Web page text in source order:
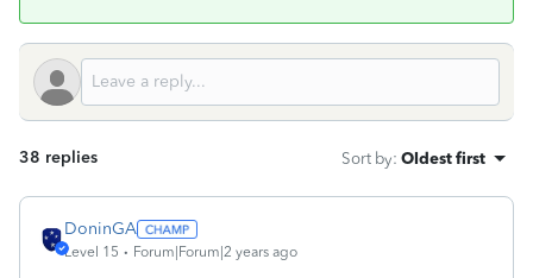
38 replies Sort by: Oldest first
DoninGA
Level 15 Forum|Forum|2 years ago